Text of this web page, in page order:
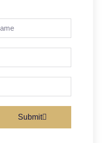
Submit